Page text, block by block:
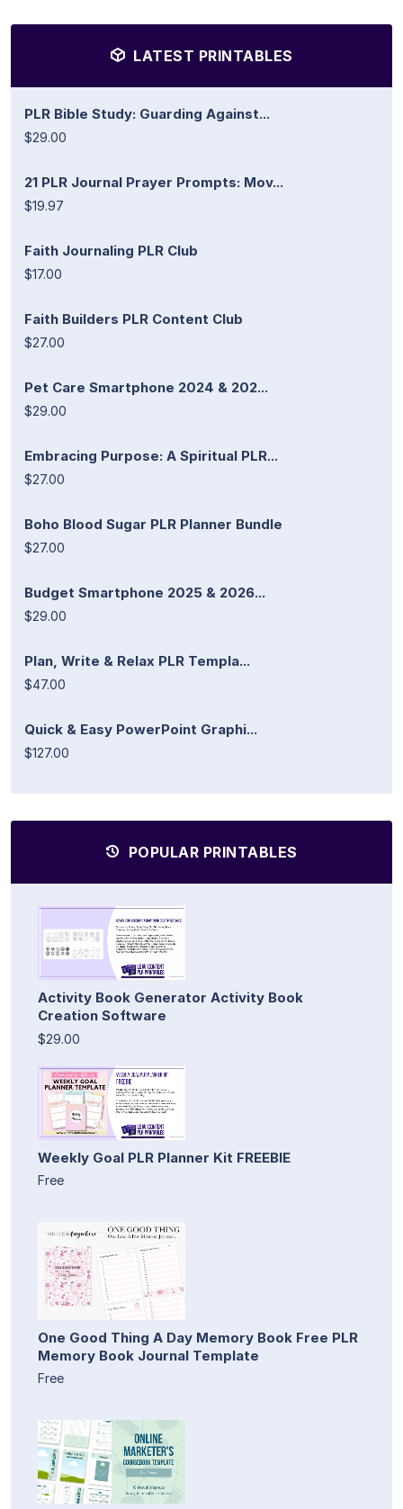
LATEST PRINTABLES
PLR Bible Study: Guarding Against...
$29.00
21 PLR Journal Prayer Prompts: Mov...
$19.97
Faith Journaling PLR Club
$17.00
Faith Builders PLR Content Club
$27.00
Pet Care Smartphone 2024 & 202...
$29.00
Embracing Purpose: A Spiritual PLR...
$27.00
Boho Blood Sugar PLR Planner Bundle
$27.00
Budget Smartphone 2025 & 2026...
$29.00
Plan, Write & Relax PLR Templa...
$47.00
Quick & Easy PowerPoint Graphi...
$127.00
POPULAR PRINTABLES
Activity Book Generator Activity Book
Creation Software
$29.00
Weekly Goal PLR Planner Kit FREEBIE
Free
One Good Thing A Day Memory Book Free PLR
Memory Book Journal Template
Free